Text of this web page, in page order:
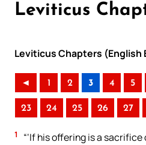
Leviticus
Leviticus Chapters (English
◄ 1 2 3 4 5
23 24 25 26 27
1
“‘If his offering is a